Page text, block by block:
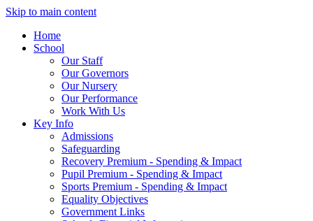
Skip to main content
Home
School
Our Staff
Our Governors
Our Nursery
Our Performance
Work With Us
Key Info
Admissions
Safeguarding
Recovery Premium - Spending & Impact
Pupil Premium - Spending & Impact
Sports Premium - Spending & Impact
Equality Objectives
Government Links